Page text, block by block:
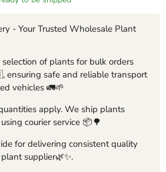
- Your Trusted Wholesale Plant
of plants for bulk orders
ensuring safe and reliable transport
vehicles 🚛🌱
apply. We ship plants
courier service 📦🌳
for delivering consistent quality
supplier🌿✨.